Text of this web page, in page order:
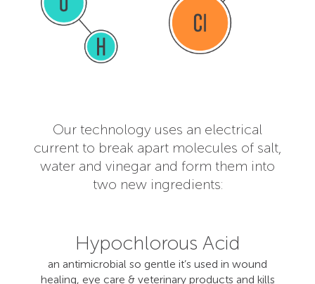
Our technology uses an electrical
current to break apart molecules of salt,
water and vinegar and form them into
two new ingredients:
Hypochlorous Acid
an antimicrobial so gentle it’s used in wound
healing, eye care & veterinary products and kills